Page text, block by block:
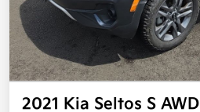
2021 Kia Seltos S AWD